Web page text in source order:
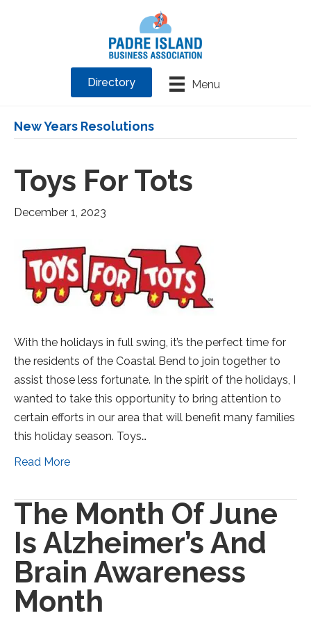
Menu
Directory
New Years Resolutions
Toys For Tots
December 1, 2023
With the holidays in full swing, it’s the perfect time for
the residents of the Coastal Bend to join together to
assist those less fortunate. In the spirit of the holidays, I
wanted to take this opportunity to bring attention to
certain efforts in our area that will benefit many families
this holiday season. Toys…
Read More
The Month Of June
Is Alzheimer’s And
Brain Awareness
Month